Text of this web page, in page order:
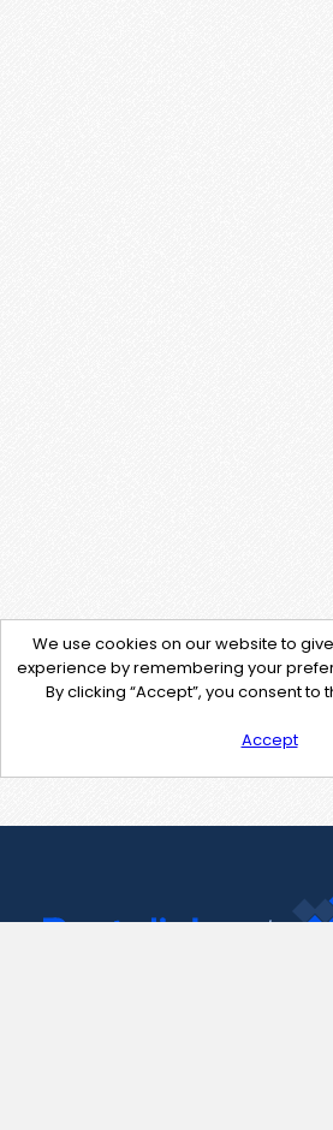
We use cookies on our website to
experience by remembering your
By clicking “Accept”, you consent to
Accept